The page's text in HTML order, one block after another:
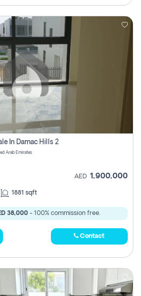
In Damac Hills 2
Arab Emirates
AED 1,900,000
1881 sqft
38,000 - 100% commission free.
Contact